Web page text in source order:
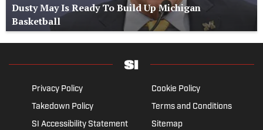
Dusty May Is Ready To Build Up Michigan
Basketball
Privacy Policy
Cookie Policy
Takedown Policy
Terms and Conditions
SI Accessibility Statement
Sitemap